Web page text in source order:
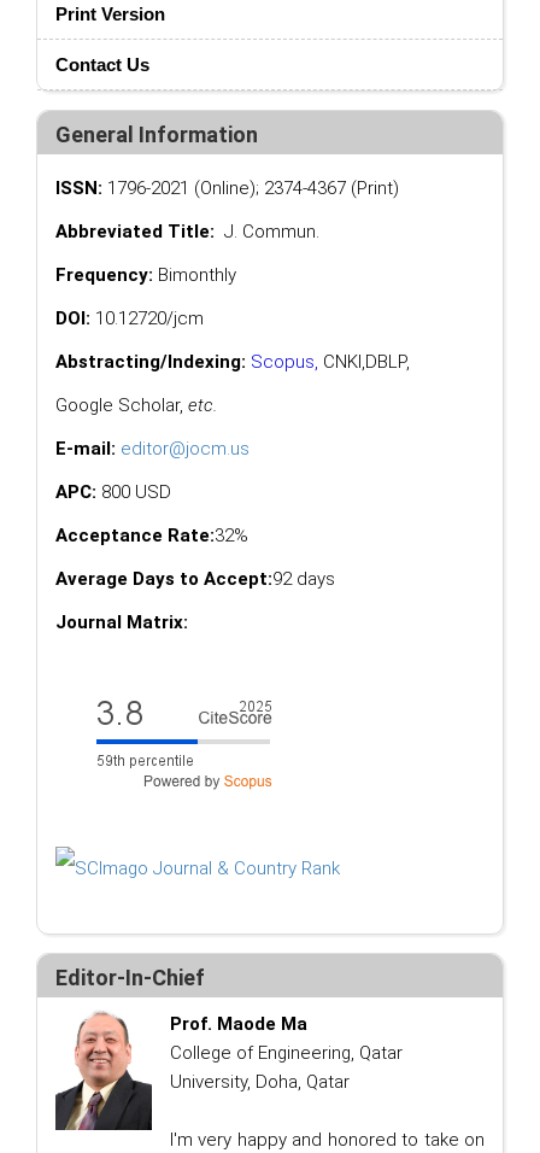
Print Version
Contact Us
General Information
ISSN: 1796-2021 (Online); 2374-4367 (Print)
Abbreviated Title: J. Commun.
Frequency: Bimonthly
DOI: 10.12720/jcm
Abstracting/Indexing: Scopus, CNKI,DBLP,
Google Scholar, etc.
E-mail: editor@jocm.us
APC: 800 USD
Acceptance Rate:32%
Average Days to Accept:92 days
Journal Matrix:
Editor-In-Chief
Prof. Maode Ma
College of Engineering, Qatar
University, Doha, Qatar
I'm very happy and honored to take on